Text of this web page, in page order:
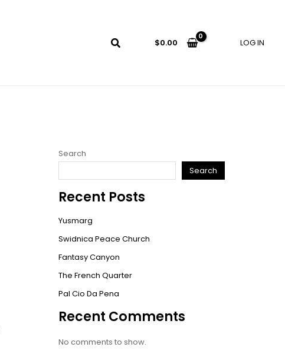
$0.00 LOG IN
Search
Search
Recent Posts
Yusmarg
Swidnica Peace Church
Fantasy Canyon
The French Quarter
Pal Cio Da Pena
Recent Comments
No comments to show.